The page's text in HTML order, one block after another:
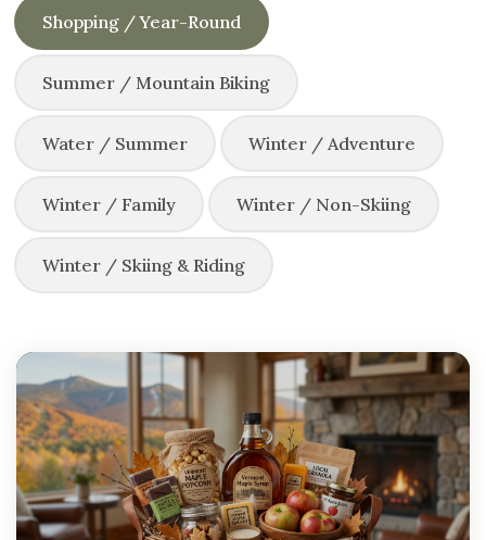
Shopping / Year-Round
Summer / Mountain Biking
Water / Summer Winter / Adventure
Winter / Family Winter / Non-Skiing
Winter / Skiing & Riding